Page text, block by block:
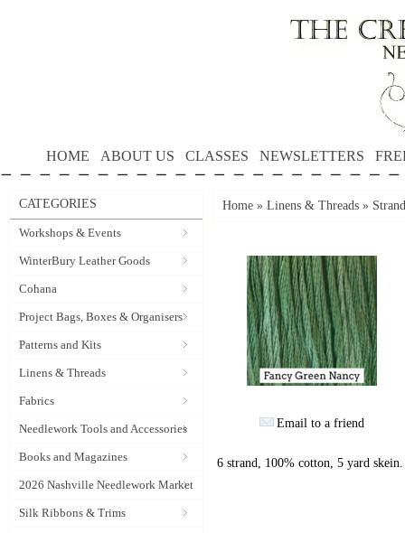
HOME ABOUT US CLASSES NEWSLETTERS
CATEGORIES
Workshops & Events
WinterBury Leather Goods
Cohana
Project Bags, Boxes & Organisers
Patterns and Kits
Linens & Threads
Fabrics
Needlework Tools and Accessories
Books and Magazines
2026 Nashville Needlework Market
Silk Ribbons & Trims
Home » Linens & Threads »
Email to a friend
6 strand, 100% cotton, 5 yard skein.